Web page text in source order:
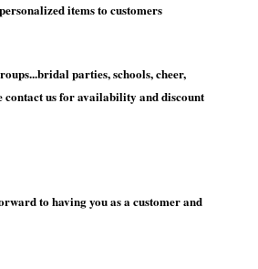
items to customers
parties, schools, cheer,
contact us for availability and discount
to having you as a customer and